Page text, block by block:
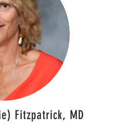
Fitzpatrick, MD